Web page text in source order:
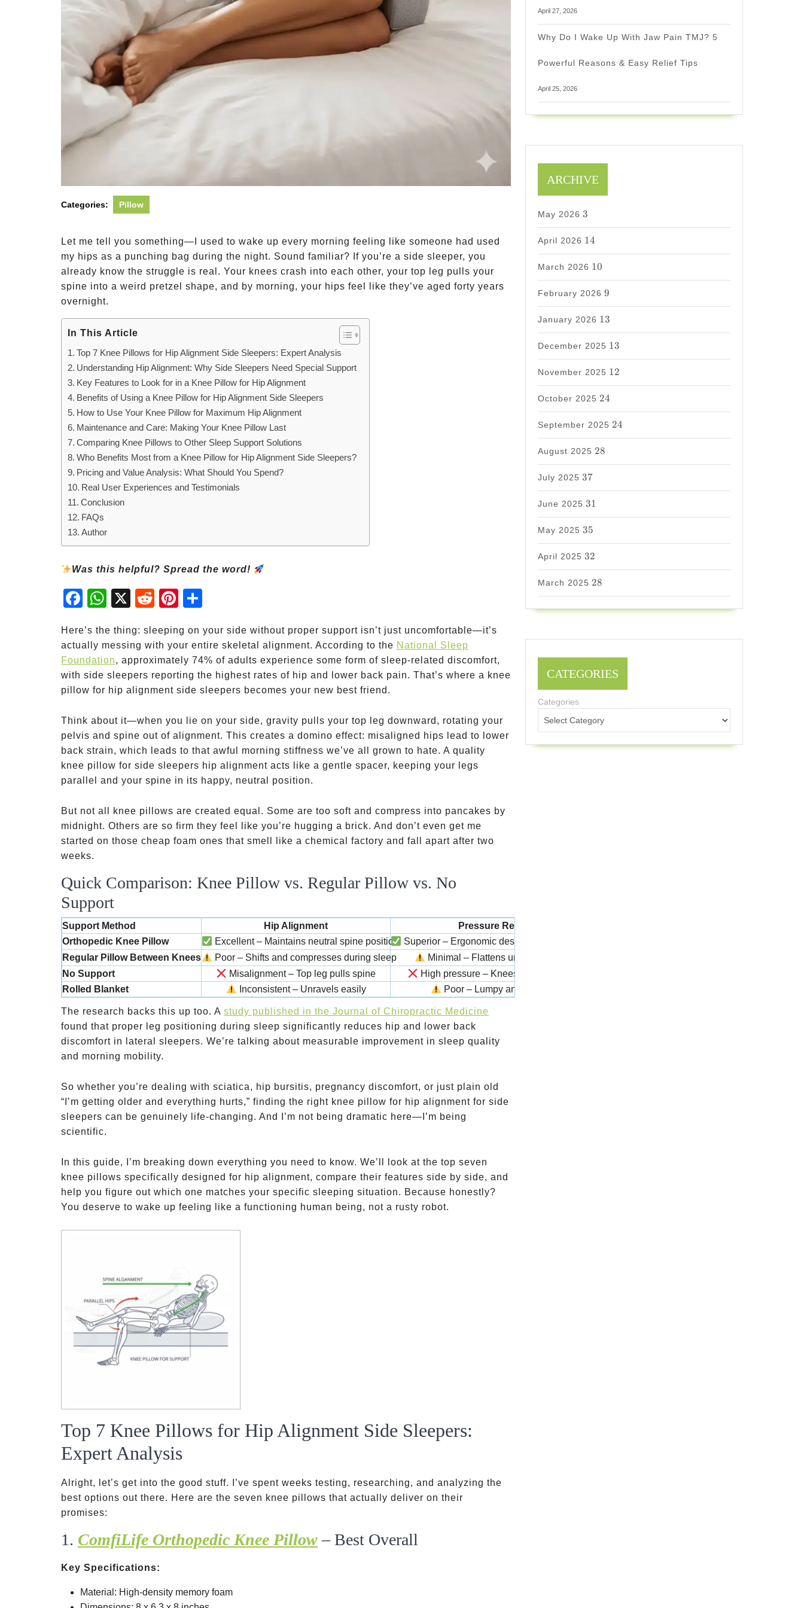
Categories: Pillow
Let me tell you something—I used to wake up every morning feeling like someone had used
my hips as a punching bag during the night. Sound familiar? If you’re a side sleeper, you
already know the struggle is real. Your knees crash into each other, your top leg pulls your
spine into a weird pretzel shape, and by morning, your hips feel like they’ve aged forty years
overnight.
In This Article
Top 7 Knee Pillows for Hip Alignment Side Sleepers: Expert Analysis
Understanding Hip Alignment: Why Side Sleepers Need Special Support
Key Features to Look for in a Knee Pillow for Hip Alignment
Benefits of Using a Knee Pillow for Hip Alignment Side Sleepers
How to Use Your Knee Pillow for Maximum Hip Alignment
Maintenance and Care: Making Your Knee Pillow Last
Comparing Knee Pillows to Other Sleep Support Solutions
Who Benefits Most from a Knee Pillow for Hip Alignment Side Sleepers?
Pricing and Value Analysis: What Should You Spend?
Real User Experiences and Testimonials
Conclusion
FAQs
Author
Was this helpful? Spread the word!
Fac
ebo
Wh
atsA
X
Red
dit
Pint
eres
Here’s the thing: sleeping on your side without proper support isn’t just uncomfortable—it’s
actually messing with your entire skeletal alignment. According to the National Sleep
Foundation, approximately 74% of adults experience some form of sleep-related discomfort,
with side sleepers reporting the highest rates of hip and lower back pain. That’s where a knee
pillow for hip alignment side sleepers becomes your new best friend.
Think about it—when you lie on your side, gravity pulls your top leg downward, rotating your
pelvis and spine out of alignment. This creates a domino effect: misaligned hips lead to lower
back strain, which leads to that awful morning stiffness we’ve all grown to hate. A quality
knee pillow for side sleepers hip alignment acts like a gentle spacer, keeping your legs
parallel and your spine in its happy, neutral position.
But not all knee pillows are created equal. Some are too soft and compress into pancakes by
midnight. Others are so firm they feel like you’re hugging a brick. And don’t even get me
started on those cheap foam ones that smell like a chemical factory and fall apart after two
weeks.
Quick Comparison: Knee Pillow vs. Regular Pillow vs. No
Support
Support Method Hip Alignment Pressure Relief
Orthopedic Knee Pillow
Excellent – Maintains neutral spine position Superior – Ergonomic design distributes weight
Regular Pillow Between Knees
Poor – Shifts and compresses during sleep Minimal – Flattens under pressure
No Support
Misalignment – Top leg pulls spine High pressure – Knees grind together
Rolled Blanket
Inconsistent – Unravels easily Poor – Lumpy and uneven
The research backs this up too. A study published in the Journal of Chiropractic Medicine
found that proper leg positioning during sleep significantly reduces hip and lower back
discomfort in lateral sleepers. We’re talking about measurable improvement in sleep quality
and morning mobility.
So whether you’re dealing with sciatica, hip bursitis, pregnancy discomfort, or just plain old
“I’m getting older and everything hurts,” finding the right knee pillow for hip alignment for side
sleepers can be genuinely life-changing. And I’m not being dramatic here—I’m being
scientific.
In this guide, I’m breaking down everything you need to know. We’ll look at the top seven
knee pillows specifically designed for hip alignment, compare their features side by side, and
help you figure out which one matches your specific sleeping situation. Because honestly?
You deserve to wake up feeling like a functioning human being, not a rusty robot.
Top 7 Knee Pillows for Hip Alignment Side Sleepers:
Expert Analysis
Alright, let’s get into the good stuff. I’ve spent weeks testing, researching, and analyzing the
best options out there. Here are the seven knee pillows that actually deliver on their
promises:
1. ComfiLife Orthopedic Knee Pillow– Best Overall
Key Specifications:
Material: High-density memory foam
April 27, 2026
Why Do I Wake Up With Jaw Pain TMJ? 5
Powerful Reasons & Easy Relief Tips
April 25, 2026
ARCHIVE
May 2026
3
3
April 2026
14
14
March 2026
10
10
February 2026
9
9
January 2026
13
13
December 2025
13
13
November 2025
12
12
October 2025
24
24
September 2025
24
24
August 2025
28
28
July 2025
37
37
June 2025
31
31
May 2025
35
35
April 2025
32
32
March 2025
28
28
CATEGORIES
Categories